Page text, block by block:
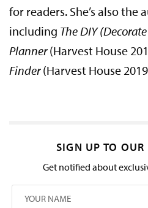
for readers. She’s also the
including The DIY
Planner(Harvest House
Finder(Harvest House
SIGN UP TO OUR
Get notified about